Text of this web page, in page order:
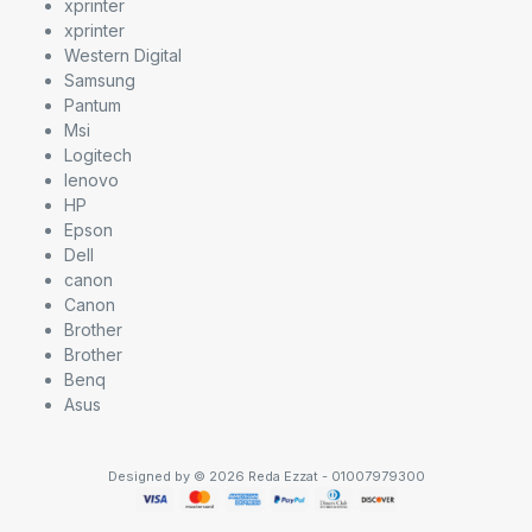
xprinter
xprinter
Western Digital
Samsung
Pantum
Msi
Logitech
lenovo
HP
Epson
Dell
canon
Canon
Brother
Brother
Benq
Asus
Designed by © 2026 Reda Ezzat - 01007979300